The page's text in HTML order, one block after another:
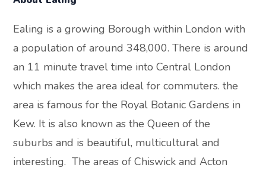
Ealing is a growing Borough within London with
a population of around 348,000. There is around
an 11 minute travel time into Central London
which makes the area ideal for commuters. the
area is famous for the Royal Botanic Gardens in
Kew. It is also known as the Queen of the
suburbs and is beautiful, multicultural and
interesting. The areas of Chiswick and Acton